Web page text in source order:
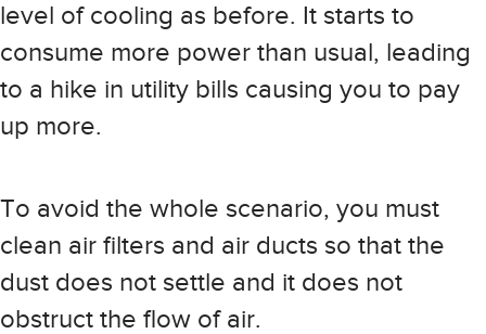
level of cooling as before. It starts to
consume more power than usual, leading
to a hike in utility bills causing you to pay
up more.
To avoid the whole scenario, you must
clean air filters and air ducts so that the
dust does not settle and it does not
obstruct the flow of air.